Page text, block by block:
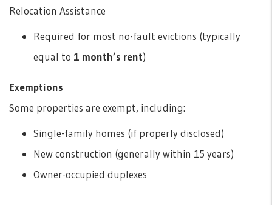
Relocation Assistance
Required for most no-fault evictions (typically
equal to 1 month’s rent)
Exemptions
Some properties are exempt, including:
Single-family homes (if properly disclosed)
New construction (generally within 15 years)
Owner-occupied duplexes